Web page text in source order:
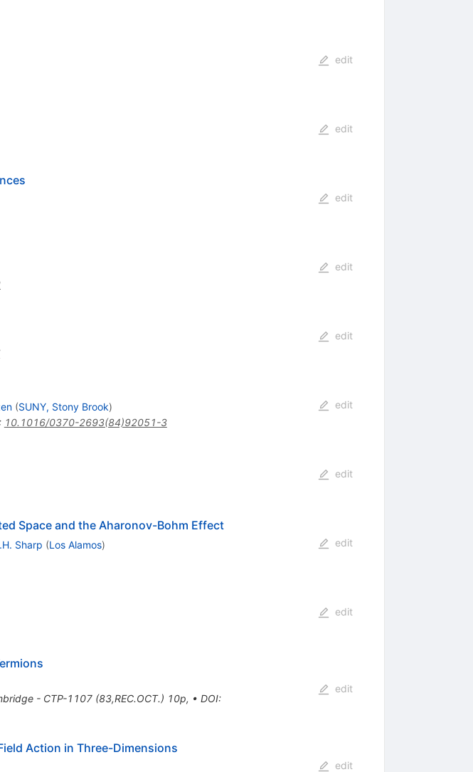
edit
edit
edit
edit
edit
(SUNY, Stony Brook)
10.1016/0370-2693(84)92051-3
edit
edit
Space and the Aharonov-Bohm Effect
Sharp (Los Alamos)
edit
edit
- CTP-1107 (83,REC.OCT.) 10p, • DOI:
edit
Action in Three-Dimensions
edit